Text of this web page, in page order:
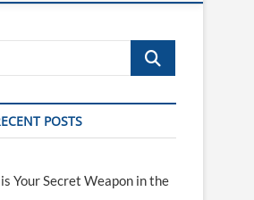
Search
POSTS
Your Secret Weapon in the